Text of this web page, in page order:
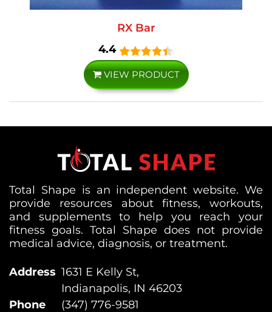
RX Bar
4.4
VIEW PRODUCT
Total Shape is an independent website. We
provide resources about fitness, workouts,
and supplements to help you reach your
fitness goals. Total Shape does not provide
medical advice, diagnosis, or treatment.
Address 1631 E Kelly St,
Indianapolis, IN 46203
Phone
(347) 776-9581